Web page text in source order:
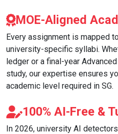
MOE-Aligned
Every assignment is mapped
university-specific syllabi.
ledger or a final-year
study, our expertise ensures
academic level required in SG.
100% AI-Free &
In 2026, university AI